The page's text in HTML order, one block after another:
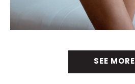
SEE MORE